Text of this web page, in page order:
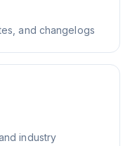
and changelogs
industry